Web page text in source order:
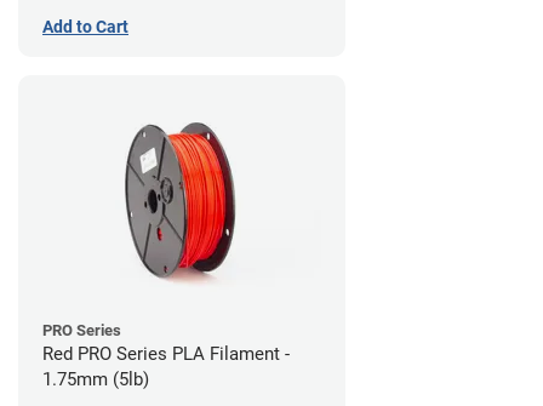
Add to Cart
PRO Series
Red PRO Series PLA Filament -
1.75mm (5lb)